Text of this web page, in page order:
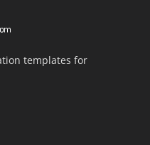
templates for